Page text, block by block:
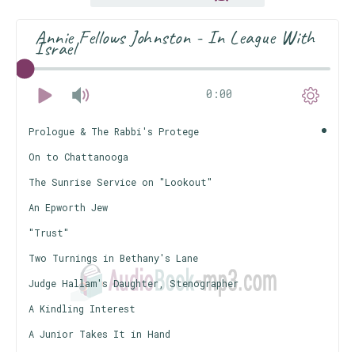
Annie Fellows Johnston - In League With
Israel
0:00
Prologue & The Rabbi's Protege
On to Chattanooga
The Sunrise Service on "Lookout"
An Epworth Jew
"Trust"
Two Turnings in Bethany's Lane
Judge Hallam's Daughter, Stenographer
A Kindling Interest
A Junior Takes It in Hand